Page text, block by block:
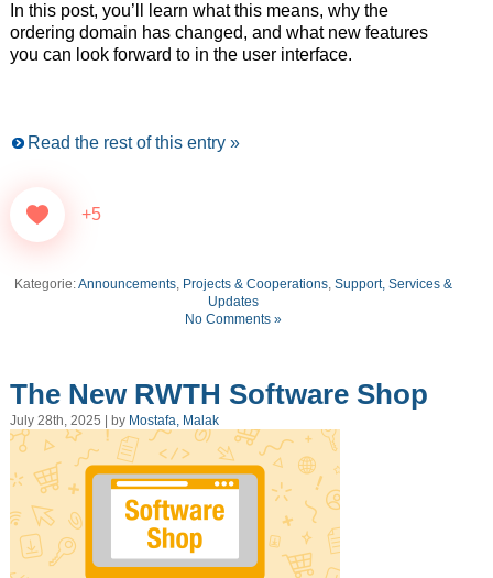
In this post, you’ll learn what this means, why the
ordering domain has changed, and what new features
you can look forward to in the user interface.
Read the rest of this entry »
+5
Kategorie:Announcements, Projects & Cooperations, Support, Services &
Updates
No Comments »
The New RWTH Software Shop
July 28th, 2025 | by Mostafa, Malak